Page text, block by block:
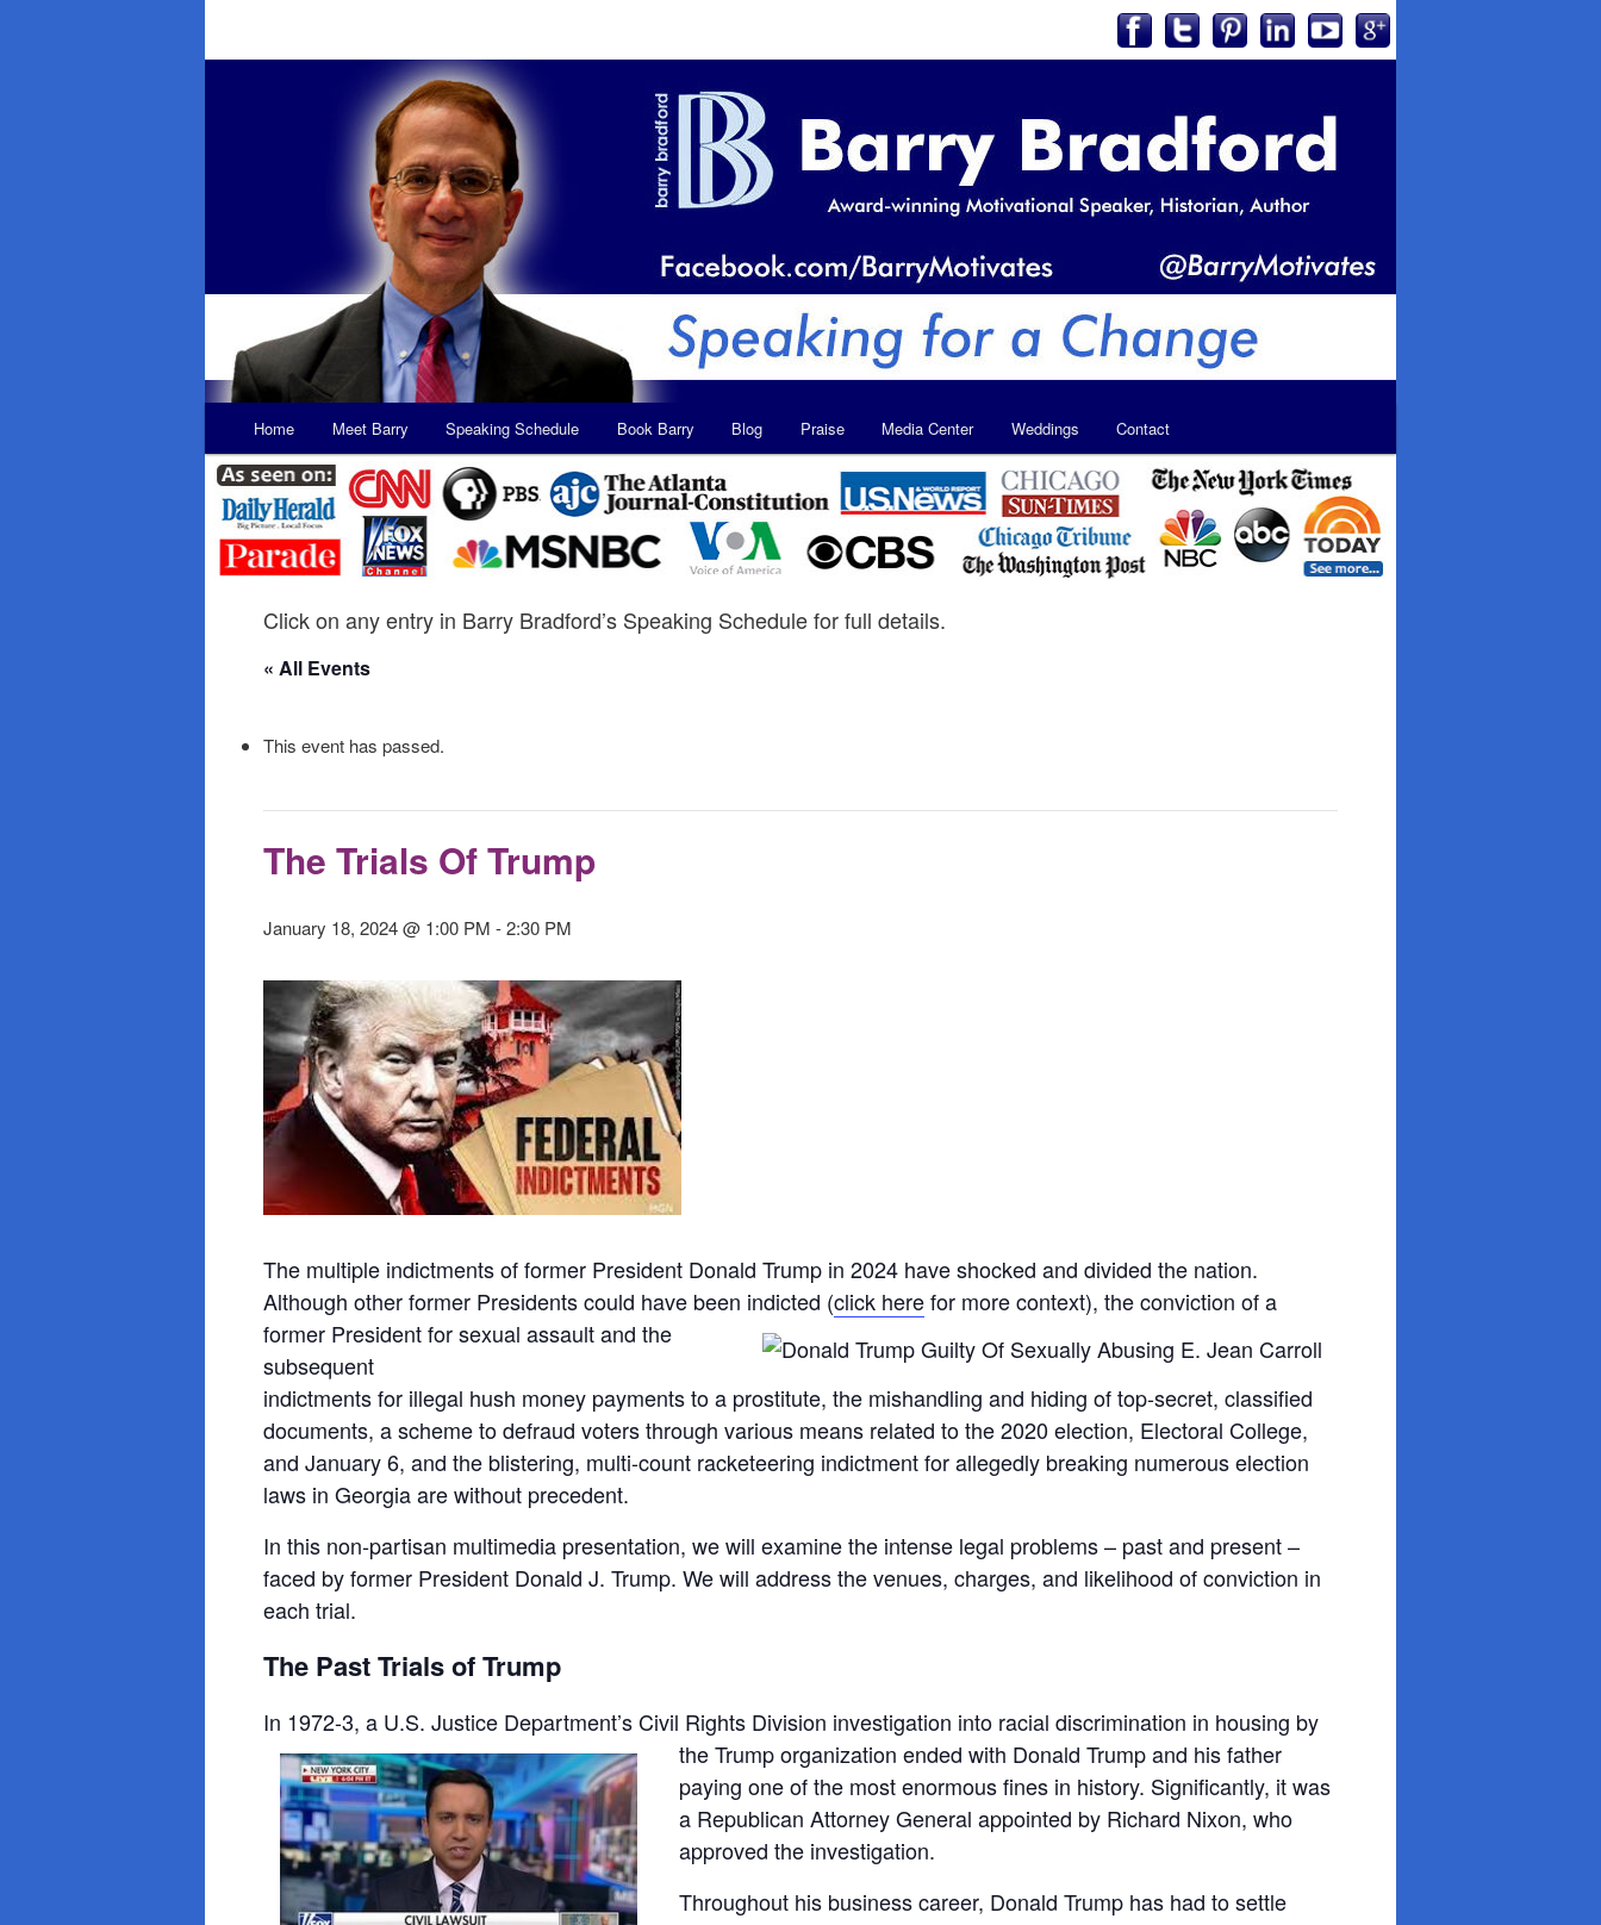
Skip
to
primary
Skip
to
secondary
Home Meet Barry Speaking Schedule Book Barry Blog Praise Media Center Weddings Contact
Click on any entry in Barry Bradford’s Speaking Schedule for full details.
« All Events
This event has passed.
The Trials Of Trump
January 18, 2024 @ 1:00 PM -2:30 PM
The multiple indictments of former President Donald Trump in 2024 have shocked and divided the nation.
Although other former Presidents could have been indicted (click herefor more context), the conviction of a
former President for sexual assaultand the
subsequent
indictments for illegal hush money payments to a prostitute, the mishandling and hiding of top-secret, classified
documents, a scheme to defraud voters through various means related to the 2020 election, Electoral College,
and January 6, and the blistering, multi-count racketeering indictment for allegedly breaking numerous election
laws in Georgia are without precedent.
In this non-partisan multimedia presentation, we will examine the intense legal problems – past and present –
faced by former President Donald J. Trump. We will address the venues, charges, and likelihood of conviction in
each trial.
The Past Trials of Trump
In 1972-3, a U.S. Justice Department’s Civil Rights Division investigation into racialdiscrimination in housing by
the Trump organization ended with Donald Trump and his father
paying one of the most enormous fines in history. Significantly, it was
a Republican Attorney General appointed by Richard Nixon, who
approved the investigation.
Throughout his business career, Donald Trump has had to settle